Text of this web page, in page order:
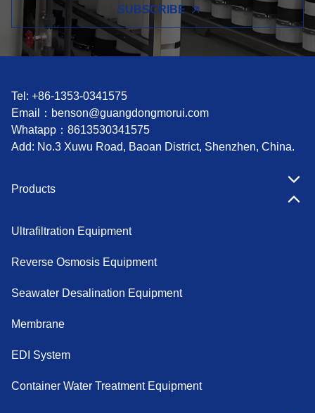
SUBSCRIBE
Tel: +86-1353-0341575
Email： benson@guangdongmorui.com
Whatapp： 8613530341575
Add: No.3 Xuwu Road, Baoan District, Shenzhen, China.
Products
Ultrafiltration Equipment
Reverse Osmosis Equipment
Seawater Desalination Equipment
Membrane
EDI System
Container Water Treatment Equipment